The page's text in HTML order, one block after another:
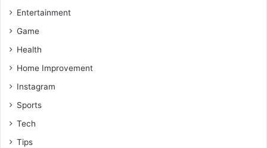
Entertainment
Game
Health
Home Improvement
Instagram
Sports
Tech
Tips